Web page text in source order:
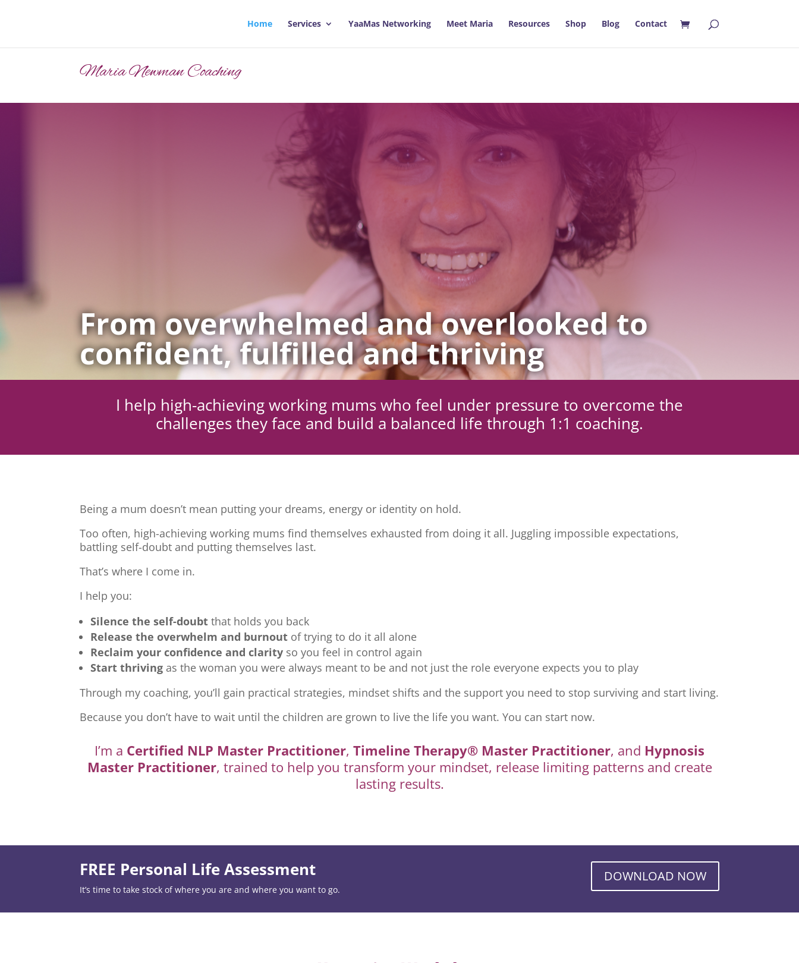
Home Services YaaMas Networking Meet Maria Resources Shop Blog Contact
Maria Newman Coaching
From overwhelmed and overlooked to
confident, fulfilled and thriving
I help high-achieving working mums who feel under pressure to overcome the
challenges they face and build a balanced life through 1:1 coaching.
Being a mum doesn’t mean putting your dreams, energy or identity on hold.
Too often, high-achieving working mums find themselves exhausted from doing it all. Juggling impossible expectations,
battling self-doubt and putting themselves last.
That’s where I come in.
I help you:
Silence the self-doubt that holds you back
Release the overwhelm and burnout of trying to do it all alone
Reclaim your confidence and clarity so you feel in control again
Start thriving as the woman you were always meant to be and not just the role everyone expects you to play
Through my coaching, you’ll gain practical strategies, mindset shifts and the support you need to stop surviving and start living.
Because you don’t have to wait until the children are grown to live the life you want. You can start now.
I’m a Certified NLP Master Practitioner, Timeline Therapy® Master Practitioner, and Hypnosis
Master Practitioner, trained to help you transform your mindset, release limiting patterns and create
lasting results.
FREE Personal Life Assessment
It’s time to take stock of where you are and where you want to go.
DOWNLOAD NOW